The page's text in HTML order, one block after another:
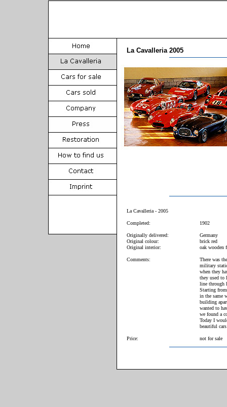
La Cavalleria 2005
La Cavalleria - 2005
Completed: 1902
Originally delivered:
Germany
Original colour:
brick red
Original interior:
oak wooden
Comments:
There was
military
when they
they used to
line through
Starting
in the same
building
wanted to
we found a
Today I
beautiful
Price: not for sale